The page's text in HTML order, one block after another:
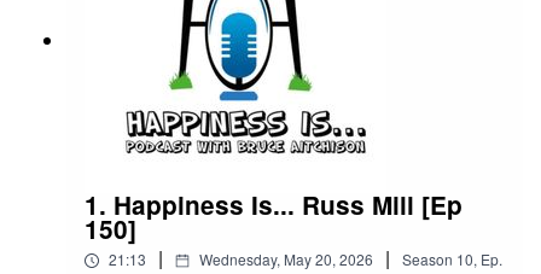
1. Happiness Is... Russ Mill [Ep
150]
21:13 | Wednesday, May 20, 2026 | Season 10, Ep.